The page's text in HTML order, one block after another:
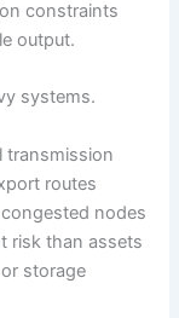
constraints
output.
systems.
transmission
routes
nodes
risk than assets
storage